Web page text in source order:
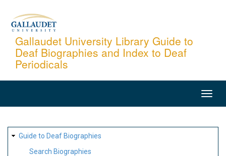
content
Gallaudet University Library Guide to
Deaf Biographies and Index to Deaf
Periodicals
SITE
MAP
Guide to Deaf Biographies
Search Biographies